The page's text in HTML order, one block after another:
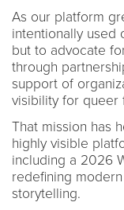
As our platform
intentionally used
but to advocate
through
support of
visibility for queer
That mission has
highly visible
including a 2026
redefining
storytelling.